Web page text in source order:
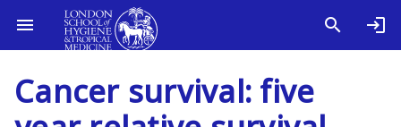
Cancer survival: five